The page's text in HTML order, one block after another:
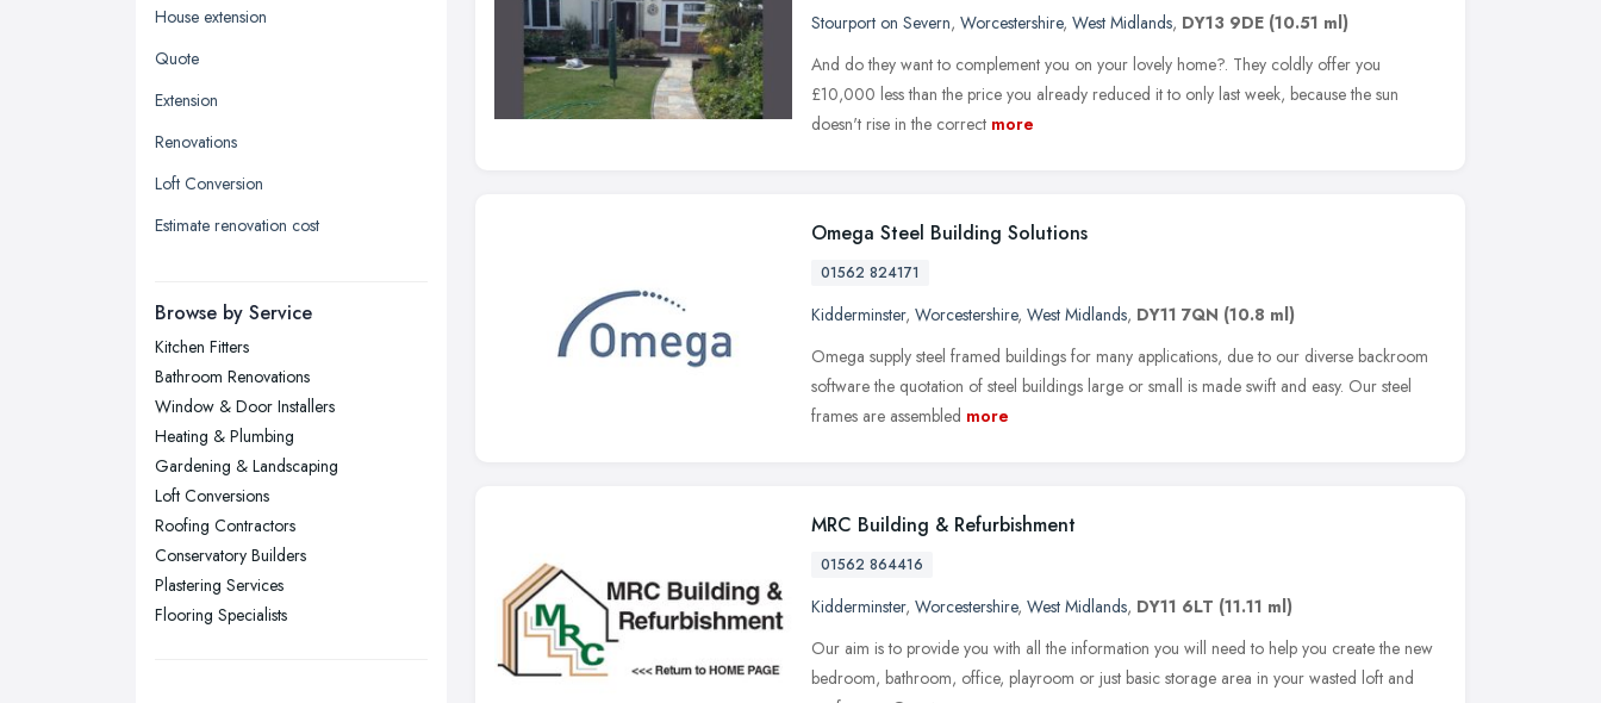
Glasgow, Scotland
Kingston upon Hull, East Riding of
Leicester, Leicestershire
Liverpool, Merseyside
London
Newcastle upon Tyne, Tyne and
Nottingham, Nottinghamshire
Plymouth, Devon
Sheffield, South Yorkshire
Stockport, Greater Manchester
Sunderland, Tyne and Wear
Swansea, Swansea
Wakefield, West Yorkshire
Walsall, West Midlands
House extension
Quote
Extension
Renovations
Loft Conversion
Estimate renovation cost
Browse by Service
Kitchen Fitters
Bathroom Renovations
Window & Door Installers
Heating & Plumbing
Gardening & Landscaping
Loft Conversions
Roofing Contractors
Conservatory Builders
Plastering Services
Flooring Specialists
Stourport on Severn, Worcestershire, West Midlands, DY13 9DE (10.51 ml)
And do they want to complement you on your lovely home?. They coldly offer you
£10,000 less than the price you already reduced it to only last week, because the sun
doesn't rise in the correct more
Omega Steel Building Solutions
01562 824171
Kidderminster, Worcestershire, West Midlands, DY11 7QN (10.8 ml)
Omega supply steel framed buildings for many applications, due to our diverse backroom
software the quotation of steel buildings large or small is made swift and easy. Our steel
frames are assembled more
MRC Building & Refurbishment
01562 864416
Kidderminster, Worcestershire, West Midlands, DY11 6LT (11.11 ml)
Our aim is to provide you with all the information you will need to help you create the new
bedroom, bathroom, office, playroom or just basic storage area in your wasted loft and